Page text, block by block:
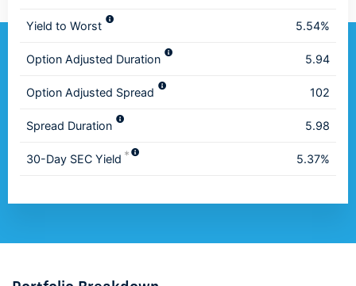
Yield to Worst 5.54%
Option Adjusted Duration 5.94
Option Adjusted Spread 102
Spread Duration 5.98
30-Day SEC Yield * 5.37%